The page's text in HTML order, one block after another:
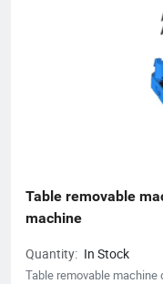
Table removable
machine
Quantity: In Stock
Table removable